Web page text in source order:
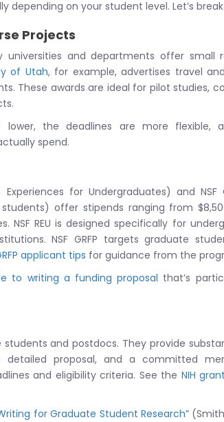
on your student level. Let’s
Projects
and departments offer small
of Utah, for example, advertises travel
These awards are ideal for pilot studies,
the deadlines are more flexible,
spend.
for Undergraduates) and NSF
offer stipends ranging from
NSF REU is designed specifically for
NSF GRFP targets graduate
applicant tips for guidance from the
to writing a funding proposal that’s
students and postdocs. They provide
detailed proposal, and a committed
and eligibility criteria. See the NIH
for Graduate Student Research”